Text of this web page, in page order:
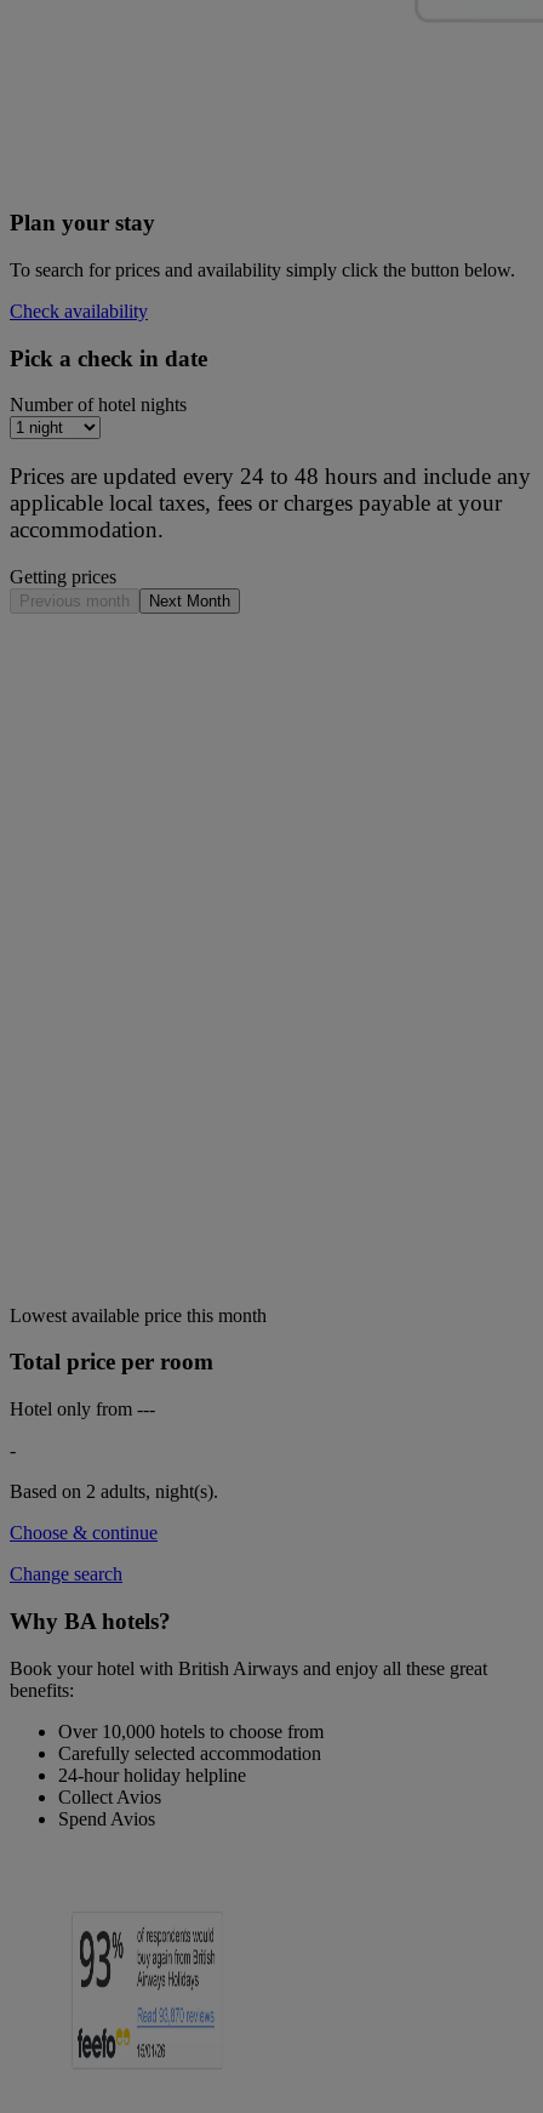
Plan your stay
To search for prices and availability simply click the button below.
Check availability
Pick a check in date
Number of hotel nights
Prices are updated every 24 to 48 hours and include any
applicable local taxes, fees or charges payable at your
accommodation.
Getting prices
Previous month Next Month
Lowest available price this month
Total price per room
Hotel only from ---
-
Based on 2 adults, night(s).
Choose & continue
Change search
Why BA hotels?
Book your hotel with British Airways and enjoy all these great
benefits:
Over 10,000 hotels to choose from
Carefully selected accommodation
24-hour holiday helpline
Collect Avios
Spend Avios